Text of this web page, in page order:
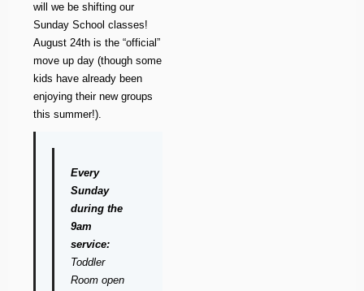
will we be shifting our
Sunday School classes!
August 24th is the “official”
move up day (though some
kids have already been
enjoying their new groups
this summer!).
Every
Sunday
during the
9am
service:
Toddler
Room open